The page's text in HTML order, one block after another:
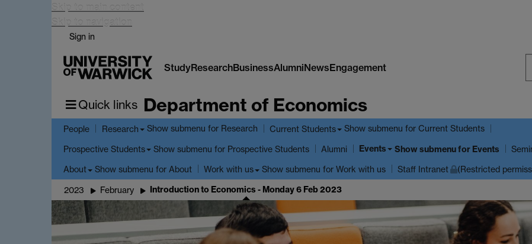
Skip to main content
Skip to navigation
Sign in
StudyResearchBusinessAlumniNewsEngagement
Quick links Department of Economics
People Research Show submenu for Research Current Students Show submenu for Current Students
Prospective Students Show submenu for Prospective Students Alumni Events Show submenufor Events
About Show submenu for About Work with us Show submenu for Work with us Staff Intranet (Restricted
2023 February Introduction to Economics - Monday 6 Feb 2023